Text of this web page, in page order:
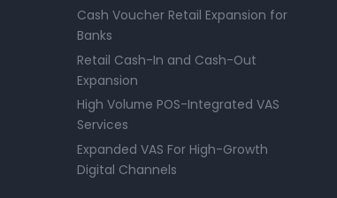
Cash Voucher Retail Expansion for
Banks
Retail Cash-In and Cash-Out
Expansion
High Volume POS-Integrated VAS
Services
Expanded VAS For High-Growth
Digital Channels